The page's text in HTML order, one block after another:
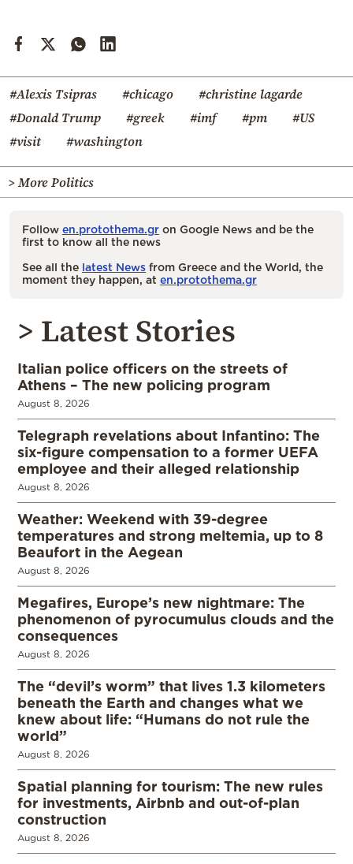
#Alexis Tsipras #chicago
#christine lagarde
#Donald Trump
#greek #imf #pm
#US
#visit
#washington
> More Politics
Follow en.protothema.gr on Google News and be the
first to know all the news
See all the latest News from Greece and the World, the
moment they happen, at en.protothema.gr
> Latest Stories
Italian police officers on the streets of
Athens – The new policing program
August 8, 2026
Telegraph revelations about Infantino: The
six-figure compensation to a former UEFA
employee and their alleged relationship
August 8, 2026
Weather: Weekend with 39-degree
temperatures and strong meltemia, up to 8
Beaufort in the Aegean
August 8, 2026
Megafires, Europe’s new nightmare: The
phenomenon of pyrocumulus clouds and the
consequences
August 8, 2026
The “devil’s worm” that lives 1.3 kilometers
beneath the Earth and changes what we
knew about life: “Humans do not rule the
world”
August 8, 2026
Spatial planning for tourism: The new rules
for investments, Airbnb and out-of-plan
construction
August 8, 2026